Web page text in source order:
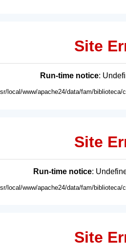
Site
Run-time notice:
local/www/apache24/data/fam/
Site
Run-time notice:
local/www/apache24/data/fam/
Site